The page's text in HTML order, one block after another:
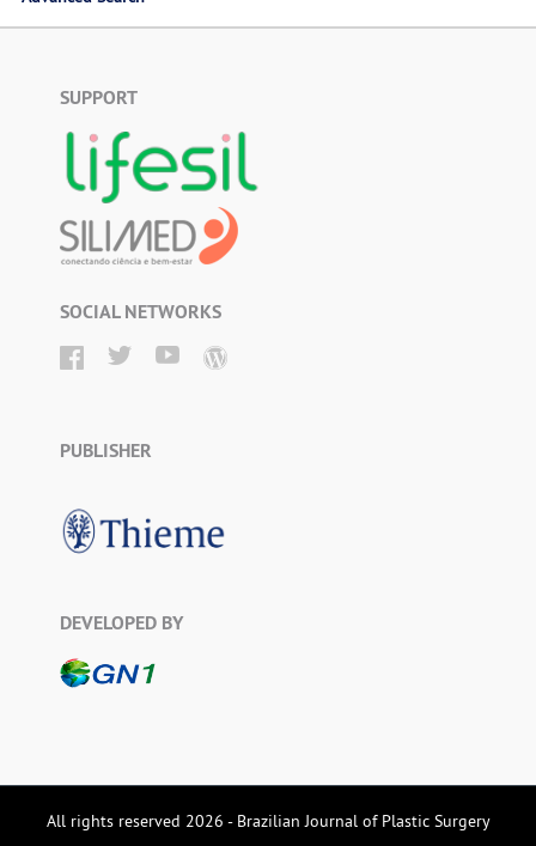
SUPPORT
SOCIAL NETWORKS
PUBLISHER
DEVELOPED BY
All rights reserved 2026 - Brazilian Journal of Plastic Surgery